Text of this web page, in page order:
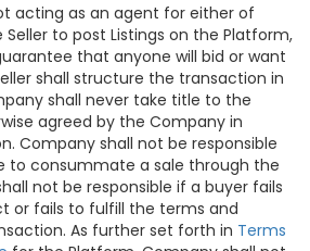
acting as an agent for either of
Seller to post Listings on the Platform,
that anyone will bid or want
shall structure the transaction in
shall never take title to the
agreed by the Company in
Company shall not be responsible
to consummate a sale through the
not be responsible if a buyer fails
or fails to fulfill the terms and
As further set forth in Terms